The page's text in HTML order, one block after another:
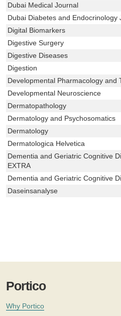
Dubai Medical Journal
Dubai Diabetes and Endocrinology
Digital Biomarkers
Digestive Surgery
Digestive Diseases
Digestion
Developmental Pharmacology and
Developmental Neuroscience
Dermatopathology
Dermatology and Psychosomatics
Dermatology
Dermatologica Helvetica
Dementia and Geriatric Cognitive
EXTRA
Dementia and Geriatric Cognitive
Daseinsanalyse
Portico
Why Portico